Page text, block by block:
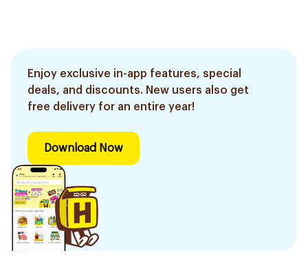
Enjoy exclusive in-app features, special
deals, and discounts. New users also get
free delivery for an entire year!
Download Now